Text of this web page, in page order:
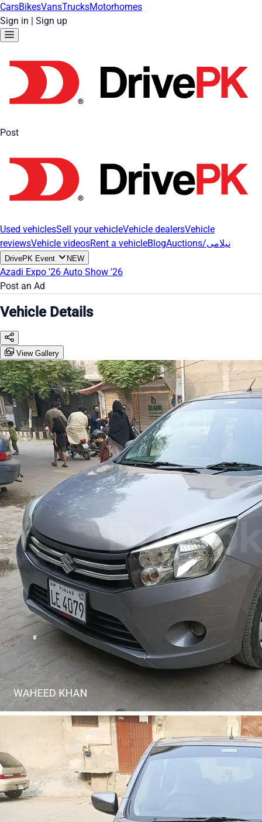
CarsBikesVansTrucksMotorhomes
Sign in | Sign up
Post
Used vehiclesSell your vehicleVehicle dealersVehicle
reviewsVehicle videosRent a vehicleBlog Auctions/نیلامی
DrivePK Event NEW
Azadi Expo '26 Auto Show '26
Post an Ad
Vehicle Details
View Gallery